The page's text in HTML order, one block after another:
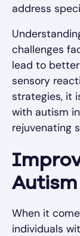
address
challenges
lead to
sensory
strategies, it
with autism
rejuvenating
Autism
When it
individuals